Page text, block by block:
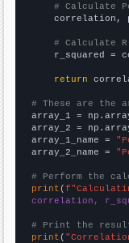
# Calculate
correlation,
# Calculate
r_squared =
return
# These are the
array_1 =
array_2 =
array_1_name =
array_2_name =
# Perform the
print (
correlation,
# Print the
print (